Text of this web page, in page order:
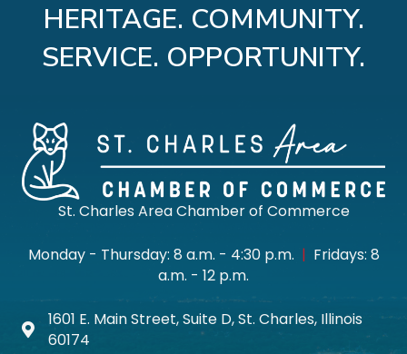
HERITAGE. COMMUNITY.
SERVICE. OPPORTUNITY.
St. Charles Area Chamber of Commerce
Monday - Thursday: 8 a.m. - 4:30 p.m. | Fridays: 8
a.m. - 12 p.m.
Map icon
1601 E. Main Street, Suite D, St. Charles, Illinois
60174